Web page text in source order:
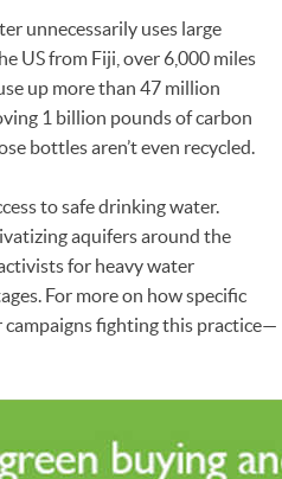
unnecessarily uses large
US from Fiji, over 6,000 miles
up more than 47 million
1 billion pounds of carbon
bottles aren’t even recycled.
to safe drinking water.
aquifers around the
for heavy water
For more on how specific
fighting this practice—